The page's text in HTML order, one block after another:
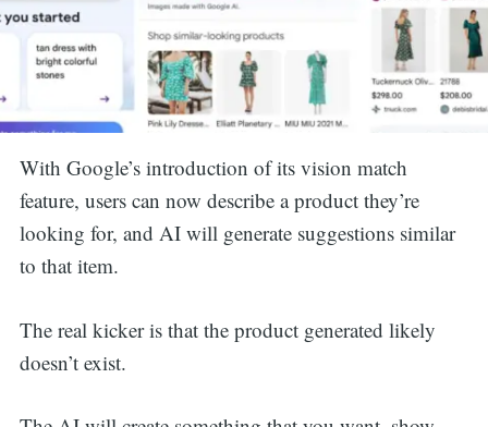
With Google’s introduction of its vision match
feature, users can now describe a product they’re
looking for, and AI will generate suggestions similar
to that item.
The real kicker is that the product generated likely
doesn’t exist.